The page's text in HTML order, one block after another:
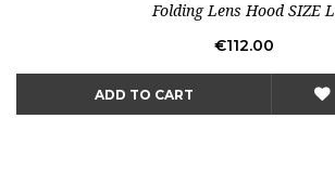
Folding Lens Hood SIZE L
Price
€112.00
ADD TO CART